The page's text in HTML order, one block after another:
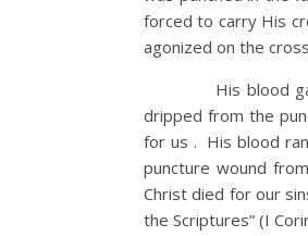
forced to carry His
agonized on the
His blood
dripped from the
for us . His blood
puncture wound
Christ died for our
the Scriptures” (I